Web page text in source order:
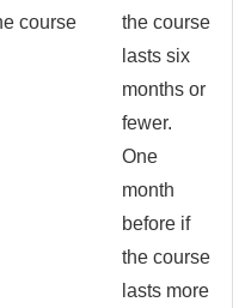
course
the course
lasts six
months or
fewer.
One
month
before if
the course
lasts more